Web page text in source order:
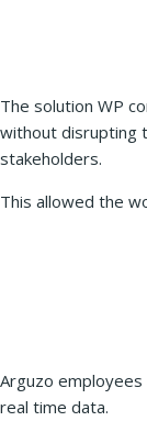
The solution WP
without disrupting
stakeholders.
This allowed the
Arguzo
real time data.